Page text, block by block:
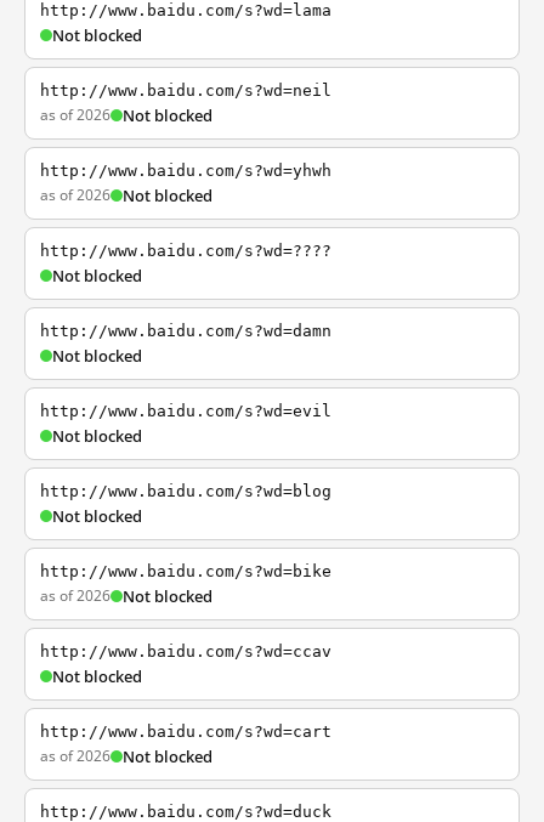
http://www.baidu.com/s?wd=lama
Not blocked
http://www.baidu.com/s?wd=neil
as of 2026 Not blocked
http://www.baidu.com/s?wd=yhwh
as of 2026 Not blocked
http://www.baidu.com/s?wd=????
Not blocked
http://www.baidu.com/s?wd=damn
Not blocked
http://www.baidu.com/s?wd=evil
Not blocked
http://www.baidu.com/s?wd=blog
Not blocked
http://www.baidu.com/s?wd=bike
as of 2026 Not blocked
http://www.baidu.com/s?wd=ccav
Not blocked
http://www.baidu.com/s?wd=cart
as of 2026 Not blocked
http://www.baidu.com/s?wd=duck